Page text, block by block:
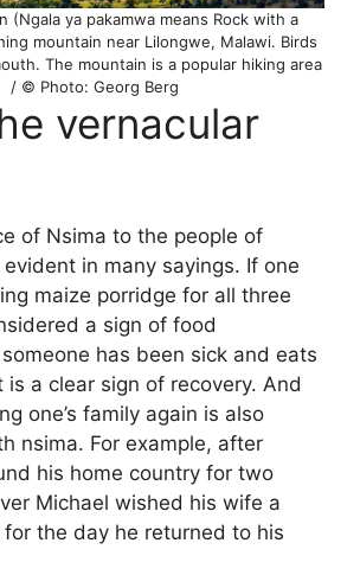
(Ngala ya pakamwa means Rock with a
mountain near Lilongwe, Malawi. Birds
The mountain is a popular hiking area
/ © Photo: Georg Berg
vernacular
of Nsima to the people of
in many sayings. If one
maize porridge for all three
a sign of food
has been sick and eats
is a clear sign of recovery. And
one’s family again is also
nsima. For example, after
his home country for two
Michael wished his wife a
the day he returned to his